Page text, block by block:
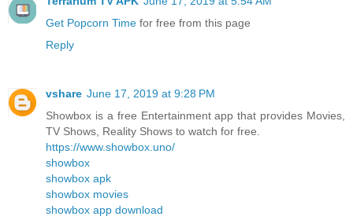
Get Popcorn Time for free from this page
Reply
vshare June 17, 2019 at 9:28 PM
Showbox is a free Entertainment app that provides Movies,
TV Shows, Reality Shows to watch for free.
https://www.showbox.uno/
showbox
showbox apk
showbox movies
showbox app download